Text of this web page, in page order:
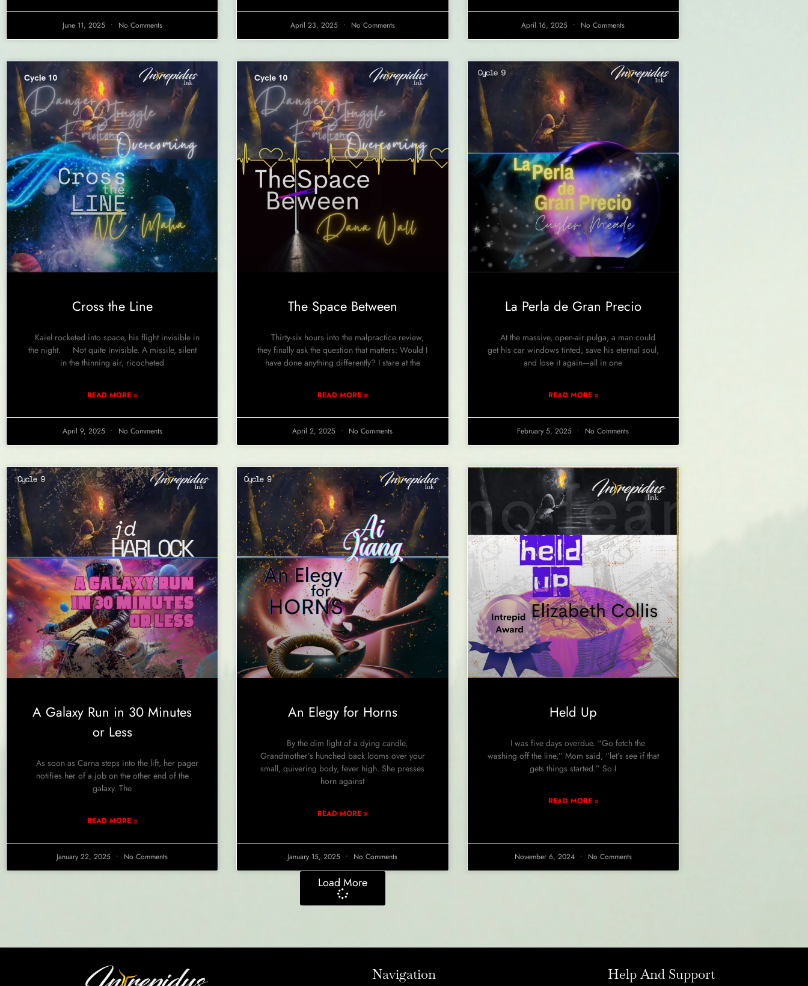
June 11, 2025 No Comments April 23, 2025 No Comments April 16, 2025 No Comments
Cross the Line
Kaiel rocketed into space, his flight invisible in
the night. Not quite invisible. A missile, silent
in the thinning air, ricocheted
READ MORE »
April 9, 2025 No Comments
The Space Between
Thirty-six hours into the malpractice review,
they finally ask the question that matters: Would I
have done anything differently? I stare at the
READ MORE »
April 2, 2025 No Comments
La Perla de Gran Precio
At the massive, open-air pulga, a man could
get his car windows tinted, save his eternal soul,
and lose it again—all in one
READ MORE »
February 5, 2025 No Comments
A Galaxy Run in 30 Minutes
or Less
As soon as Carna steps into the lift, her pager
notifies her of a job on the other end of the
galaxy. The
READ MORE »
January 22, 2025 No Comments
An Elegy for Horns
By the dim light of a dying candle,
Grandmother’s hunched back looms over your
small, quivering body, fever high. She presses
horn against
READ MORE »
January 15, 2025 No Comments
Held Up
I was five days overdue. “Go fetch the
washing off the line,” Mom said, “let’s see if that
gets things started.” So I
READ MORE »
November 6, 2024 No Comments
Load More
Navigation Help And Support